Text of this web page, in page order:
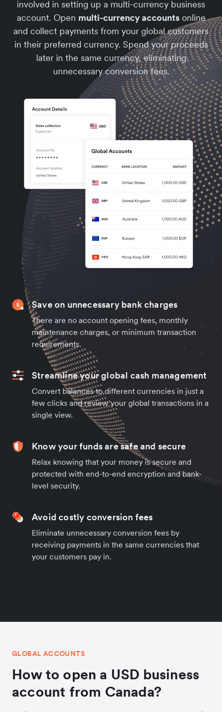
involved in setting up a multi-currency business
account. Open multi-currency accountsonline
and collect payments from your global customers
in their preferred currency. Spend your proceeds
later in the same currency, eliminating
unnecessary conversion fees.
Save on unnecessary bank charges
There are no account opening fees, monthly
maintenance charges, or minimum transaction
requirements.
Streamline your global cash management
Convert balances to different currencies in just a
few clicks and review your global transactions in a
single view.
Know your funds are safe and secure
Relax knowing that your money is secure and
protected with end-to-end encryption and bank-
level security.
Avoid costly conversion fees
Eliminate unnecessary conversion fees by
receiving payments in the same currencies that
your customers pay in.
GLOBAL ACCOUNTS
How to open a USD business
account from Canada?